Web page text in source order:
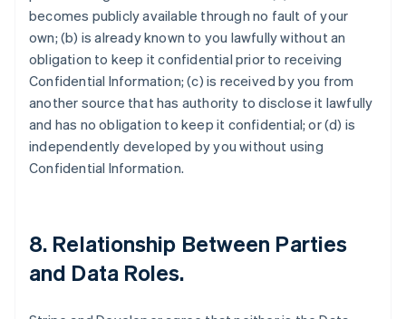
becomes publicly available through no fault of your
own; (b) is already known to you lawfully without an
obligation to keep it confidential prior to receiving
Confidential Information; (c) is received by you from
another source that has authority to disclose it lawfully
and has no obligation to keep it confidential; or (d) is
independently developed by you without using
Confidential Information.
8. Relationship Between Parties
and Data Roles.